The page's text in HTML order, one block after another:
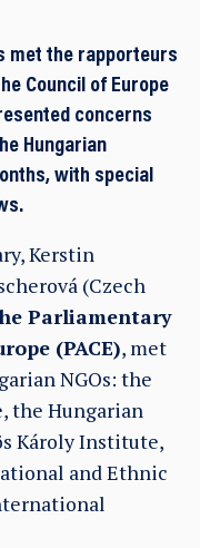
met the rapporteurs
Council of Europe
concerns
Hungarian
with special
Kerstin
(Czech
Parliamentary
(PACE), met
NGOs: the
the Hungarian
Károly Institute,
and Ethnic